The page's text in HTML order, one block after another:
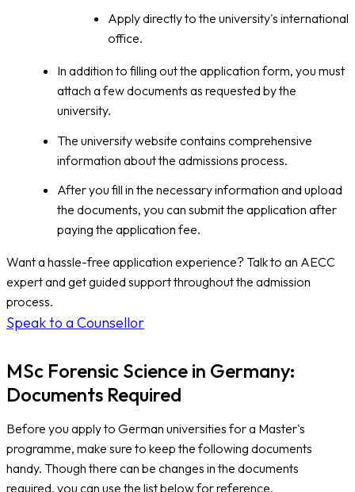
Apply directly to the university's international
office.
In addition to filling out the application form, you must
attach a few documents as requested by the
university.
The university website contains comprehensive
information about the admissions process.
After you fill in the necessary information and upload
the documents, you can submit the application after
paying the application fee.
Want a hassle-free application experience? Talk to an AECC
expert and get guided support throughout the admission
process.
Speak to a Counsellor
MSc Forensic Science in Germany:
Documents Required
Before you apply to German universities for a Master's
programme, make sure to keep the following documents
handy. Though there can be changes in the documents
required, you can use the list below for reference.